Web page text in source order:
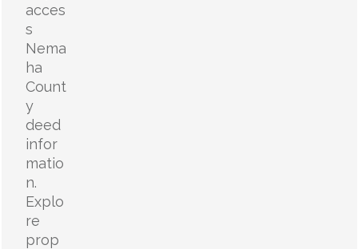
acces
s
Nema
ha
Count
y
deed
infor
matio
n.
Explo
re
prop